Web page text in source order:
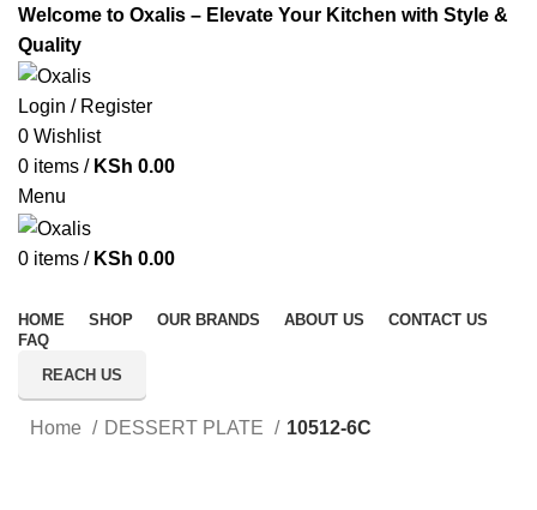
Welcome to Oxalis – Elevate Your Kitchen with Style &
Quality
Login / Register
0 Wishlist
0 items / KSh 0.00
Menu
0 items / KSh 0.00
HOME SHOP OUR BRANDS ABOUT US
CONTACT US
FAQ
REACH US
Home DESSERT PLATE 10512-6C